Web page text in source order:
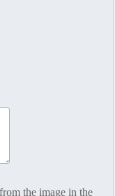
the image in the